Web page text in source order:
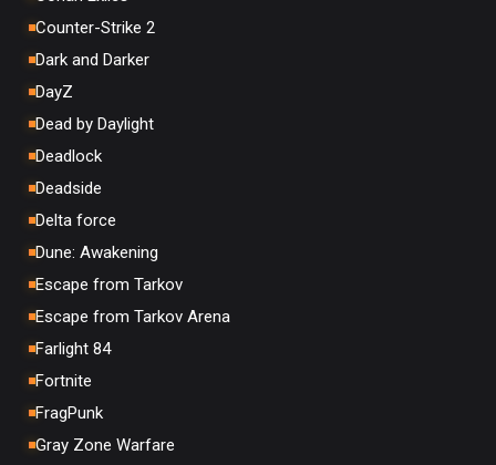
Counter-Strike 2
Dark and Darker
DayZ
Dead by Daylight
Deadlock
Deadside
Delta force
Dune: Awakening
Escape from Tarkov
Escape from Tarkov Arena
Farlight 84
Fortnite
FragPunk
Gray Zone Warfare